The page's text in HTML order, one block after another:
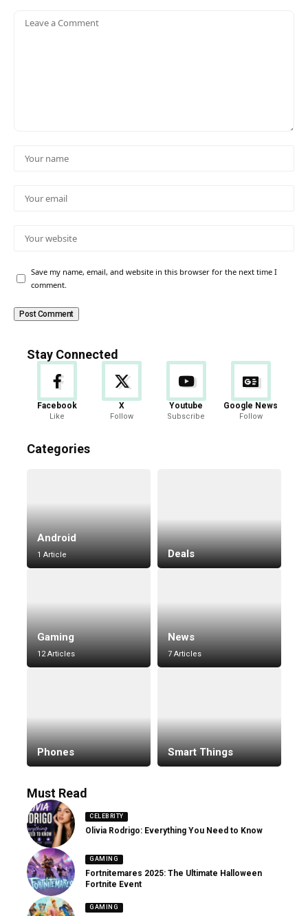
Save my name, email, and website in this browser for the next time I
comment.
Stay Connected
Facebook
Like
X
Follow
Youtube
Subscribe
Google News
Follow
Categories
Android
1 Article Deals
Gaming
12 Articles
News
7 Articles
Phones Smart Things
Must Read
CELEBRITY
Olivia Rodrigo: Everything You Need to Know
GAMING
Fortnitemares 2025: The Ultimate Halloween
Fortnite Event
GAMING